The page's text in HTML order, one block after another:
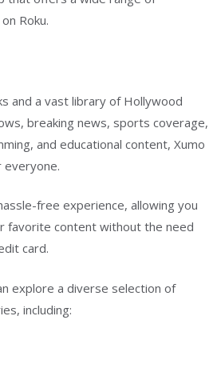
Roku.
and a vast library of Hollywood
breaking news, sports coverage,
and educational content, Xumo
everyone.
free experience, allowing you
favorite content without the need
card.
explore a diverse selection of
including: